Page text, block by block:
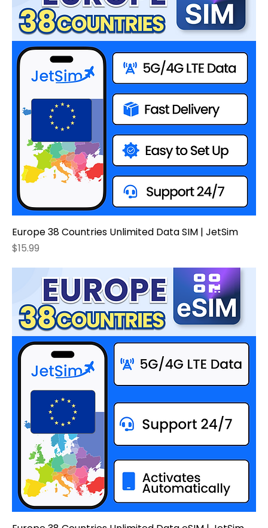
Europe 38 Countries Unlimited Data SIM | JetSim
Price
$15.99